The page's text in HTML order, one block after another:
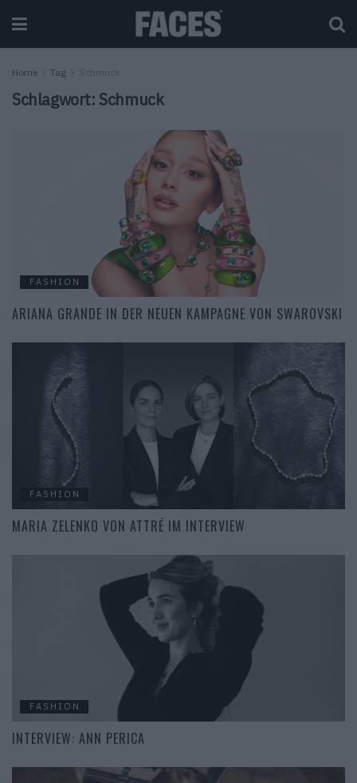
Home Tag Schmuck
Schlagwort: Schmuck
FASHION
ARIANA GRANDE IN DER NEUEN KAMPAGNE VON SWAROVSKI
FASHION
MARIA ZELENKO VON ATTRĒ IM INTERVIEW
FASHION
INTERVIEW: ANN PERICA